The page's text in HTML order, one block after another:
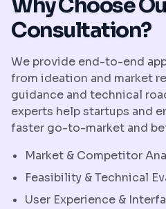
Why Choose
Consultation?
We provide end-to-end
from ideation and market
guidance and technical
experts help startups and
faster go-to-market and
Market & Competitor
Feasibility & Technical
User Experience &